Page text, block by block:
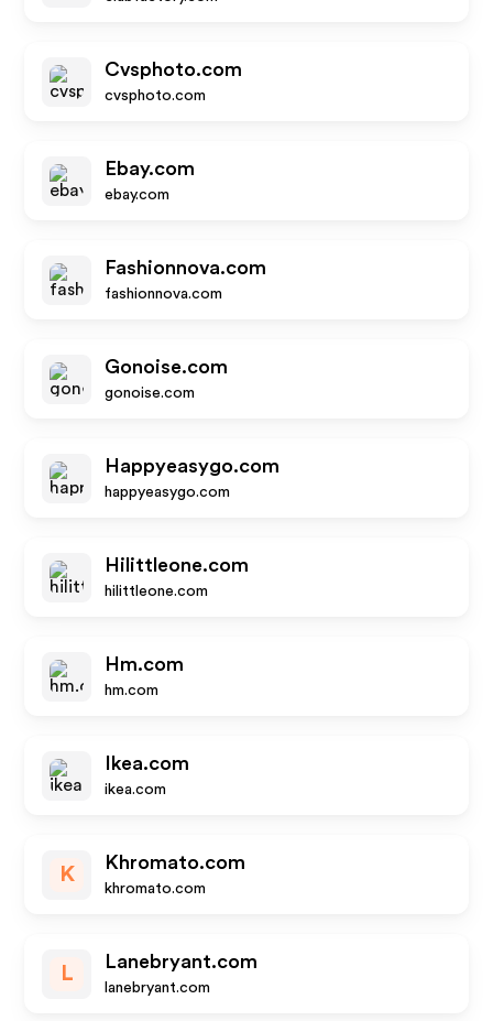
Cvsphoto.com
cvsphoto.com
Ebay.com
ebay.com
Fashionnova.com
fashionnova.com
Gonoise.com
gonoise.com
Happyeasygo.com
happyeasygo.com
Hilittleone.com
hilittleone.com
Hm.com
hm.com
Ikea.com
ikea.com
K
Khromato.com
khromato.com
L
Lanebryant.com
lanebryant.com